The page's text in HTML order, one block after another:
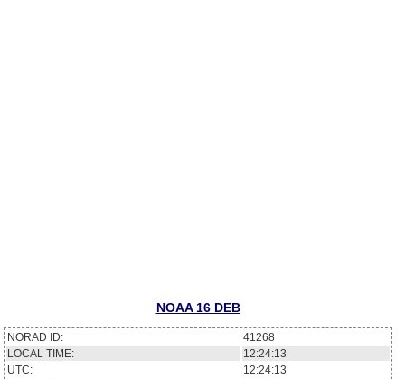
NOAA 16 DEB
NORAD ID:
41268
LOCAL TIME:
12:24:13
UTC:
12:24:13